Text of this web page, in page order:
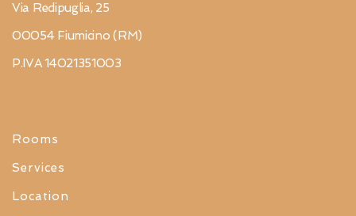
Via Redipuglia, 25
00054 Fiumicino (RM)
P.IVA 14021351003
Rooms
Services
Location